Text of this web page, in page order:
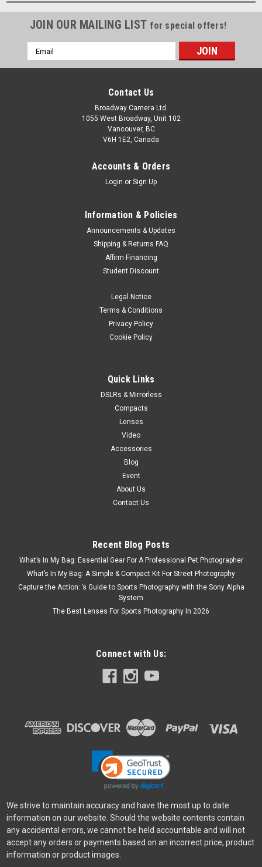
JOIN OUR MAILING LIST for special offers!
Email
Address
Contact Us
Broadway Camera Ltd.
1055 West Broadway, Unit 102
Vancouver, BC
V6H 1E2, Canada
Accounts & Orders
Login or Sign Up
Information & Policies
Announcements & Updates
Shipping & Returns FAQ
Affirm Financing
Student Discount
Legal Notice
Terms & Conditions
Privacy Policy
Cookie Policy
Quick Links
DSLRs & Mirrorless
Compacts
Lenses
Video
Accessories
Blog
Event
About Us
Contact Us
Recent Blog Posts
What’s In My Bag: Essential Gear For A Professional Pet Photographer
What’s In My Bag: A Simple & Compact Kit For Street Photography
Capture the Action: ’s Guide to Sports Photography with the Sony Alpha
System
The Best Lenses For Sports Photography In 2026
Connect with Us:
We strive to maintain accuracy and have the most up to date
information on our website. Should the website contents contain
any accidental errors, we cannot be held accountable and will not
accept any orders or payments based on an incorrect price, product
information or product images.